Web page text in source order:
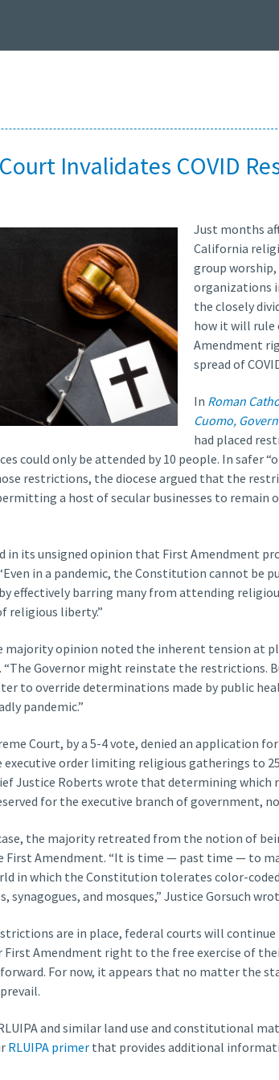
Invalidates COVID
Just months
California
group
organizations
the closely
how it will rule
Amendment
spread of
In Roman
Cuomo,
had placed
could only be attended by 10 people. In safer
restrictions, the diocese argued that the
a host of secular businesses to remain
in its unsigned opinion that First Amendment
in a pandemic, the Constitution cannot be
effectively barring many from attending
religious liberty.”
opinion noted the inherent tension at
“The Governor might reinstate the
to override determinations made by public
pandemic.”
Court, by a 5-4 vote, denied an application
order limiting religious gatherings to
Justice Roberts wrote that determining
for the executive branch of government,
the majority retreated from the notion of
First Amendment. “It is time — past time — to
in which the Constitution tolerates color-
synagogues, and mosques,” Justice Gorsuch
are in place, federal courts will
Amendment right to the free exercise of
For now, it appears that no matter the
and similar land use and constitutional
RLUIPA primerthat provides additional